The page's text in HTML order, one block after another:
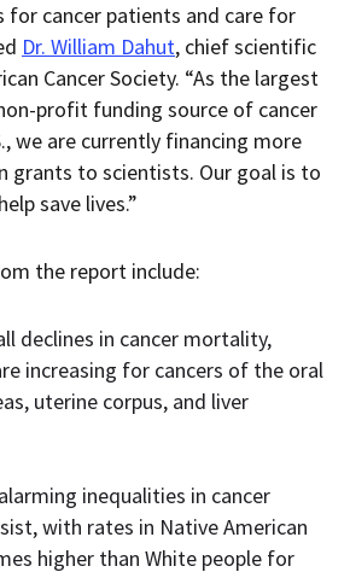
cancer patients and care for
Dr. William Dahut, chief scientific
Cancer Society. “As the largest
profit funding source of cancer
we are currently financing more
grants to scientists. Our goal is to
save lives.”
the report include:
declines in cancer mortality,
increasing for cancers of the oral
uterine corpus, and liver
inequalities in cancer
with rates in Native American
higher than White people for